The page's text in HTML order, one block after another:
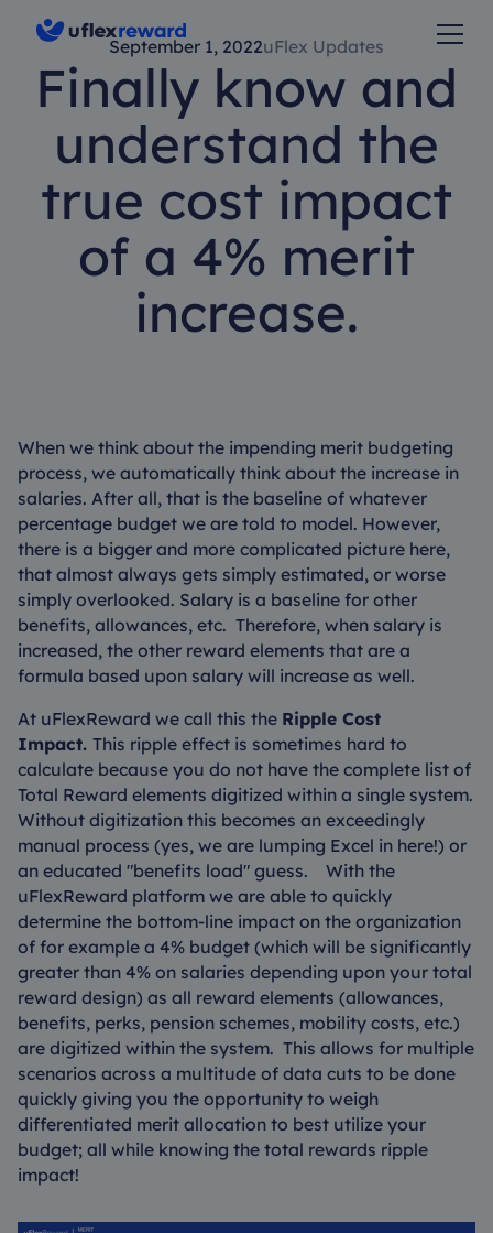
September 1, 2022uFlex Updates
Finally know and
understand the
true cost impact
of a 4% merit
increase.
When we think about the impending merit budgeting
process, we automatically think about the increase in
salaries. After all, that is the baseline of whatever
percentage budget we are told to model. However,
there is a bigger and more complicated picture here,
that almost always gets simply estimated, or worse
simply overlooked. Salary is a baseline for other
benefits, allowances, etc. Therefore, when salary is
increased, the other reward elements that are a
formula based upon salary will increase as well.
At uFlexReward we call this the Ripple Cost
Impact. This ripple effect is sometimes hard to
calculate because you do not have the complete list of
Total Reward elements digitized within a single system.
Without digitization this becomes an exceedingly
manual process (yes, we are lumping Excel in here!) or
an educated "benefits load" guess. With the
uFlexReward platform we are able to quickly
determine the bottom-line impact on the organization
of for example a 4% budget (which will be significantly
greater than 4% on salaries depending upon your total
reward design) as all reward elements (allowances,
benefits, perks, pension schemes, mobility costs, etc.)
are digitized within the system. This allows for multiple
scenarios across a multitude of data cuts to be done
quickly giving you the opportunity to weigh
differentiated merit allocation to best utilize your
budget; all while knowing the total rewards ripple
impact!